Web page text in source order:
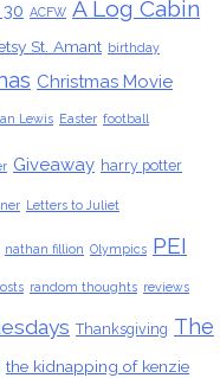
ACFW A Log Cabin
St. Amant birthday
Christmas Movie
Lewis Easter football
Giveaway harry potter
Letters to Juliet
nathan fillion Olympics PEI
random thoughts reviews
Thanksgiving The
the kidnapping of kenzie